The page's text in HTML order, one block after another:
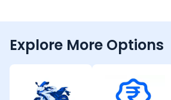
Explore More Options